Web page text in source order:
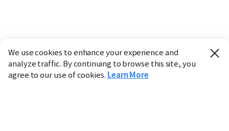
We use cookies to enhance your experience and
analyze traffic. By continuing to browse this site, you
agree to our use of cookies. Learn More